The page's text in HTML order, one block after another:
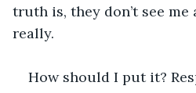
truth is, they don’t see
really.
How should I put it?